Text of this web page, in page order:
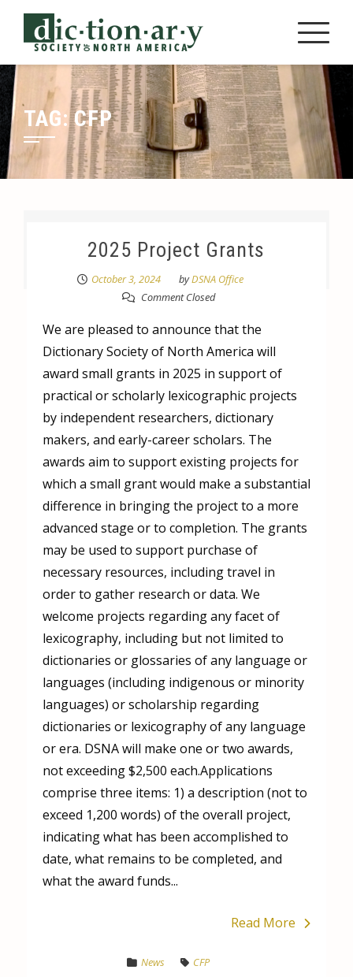
Skip
content
TAG:CFP
2025 Project Grants
October 3, 2024 byDSNA Office
Comment Closed
We are pleased to announce that the
Dictionary Society of North America will
award small grants in 2025 in support of
practical or scholarly lexicographic projects
by independent researchers, dictionary
makers, and early-career scholars. The
awards aim to support existing projects for
which a small grant would make a substantial
difference in bringing the project to a more
advanced stage or to completion. The grants
may be used to support purchase of
necessary resources, including travel in
order to gather research or data. We
welcome projects regarding any facet of
lexicography, including but not limited to
dictionaries or glossaries of any language or
languages (including indigenous or minority
languages) or scholarship regarding
dictionaries or lexicography of any language
or era. DSNA will make one or two awards,
not exceeding $2,500 each.Applications
comprise three items: 1) a description (not to
exceed 1,200 words) of the overall project,
indicating what has been accomplished to
date, what remains to be completed, and
what the award funds...
Read More
News CFP